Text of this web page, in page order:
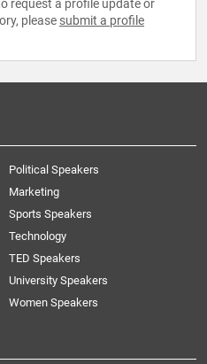
request a profile update or
please submit a profile
Political Speakers
Marketing
Sports Speakers
Technology
TED Speakers
University Speakers
Women Speakers